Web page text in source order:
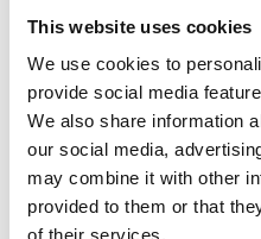
This website uses cookies
We use cookies to
provide social media
We also share information
our social media,
may combine it with other
provided to them or that
of their services.
enjoyment and living life
opportunities for play and
tracks, ski slopes and
close to the campsite.
Mösseberg Health Resort
Relaxation and